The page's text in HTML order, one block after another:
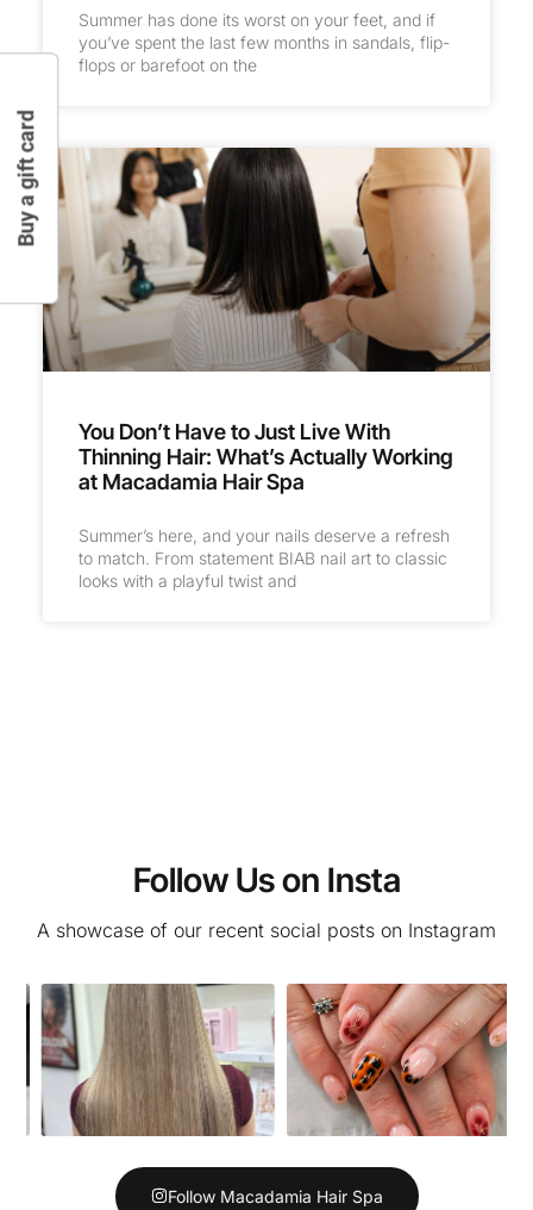
Summer has done its worst on your feet, and if
you’ve spent the last few months in sandals, flip-
flops or barefoot on the
You Don’t Have to Just Live With
Thinning Hair: What’s Actually Working
at Macadamia Hair Spa
Summer’s here, and your nails deserve a refresh
to match. From statement BIAB nail art to classic
looks with a playful twist and
Follow Us on Insta
A showcase of our recent social posts on Instagram
Follow Macadamia Hair Spa
Buy a gift card